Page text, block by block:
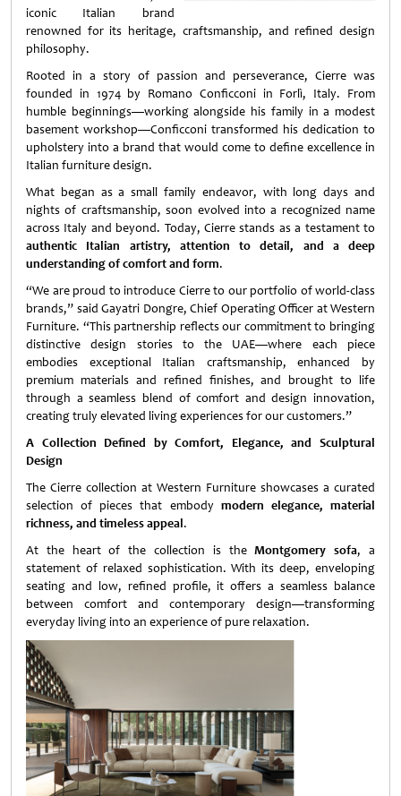
iconic Italian brand
renowned for its heritage, craftsmanship, and refined design
philosophy.
Rooted in a story of passion and perseverance, Cierre was
founded in 1974 by Romano Conficconi in Forlì, Italy. From
humble beginnings—working alongside his family in a modest
basement workshop—Conficconi transformed his dedication to
upholstery into a brand that would come to define excellence in
Italian furniture design.
What began as a small family endeavor, with long days and
nights of craftsmanship, soon evolved into a recognized name
across Italy and beyond. Today, Cierre stands as a testament to
authentic Italian artistry, attention to detail, and a deep
understanding of comfort and form.
“We are proud to introduce Cierre to our portfolio of world-class
brands,” said Gayatri Dongre, Chief Operating Officer at Western
Furniture. “This partnership reflects our commitment to bringing
distinctive design stories to the UAE—where each piece
embodies exceptional Italian craftsmanship, enhanced by
premium materials and refined finishes, and brought to life
through a seamless blend of comfort and design innovation,
creating truly elevated living experiences for our customers.”
A Collection Defined by Comfort, Elegance, and Sculptural
Design
The Cierre collection at Western Furniture showcases a curated
selection of pieces that embody modern elegance, material
richness, and timeless appeal.
At the heart of the collection is theMontgomery sofa, a
statement of relaxed sophistication. With its deep, enveloping
seating and low, refined profile, it offers a seamless balance
between comfort and contemporary design—transforming
everyday living into an experience of pure relaxation.